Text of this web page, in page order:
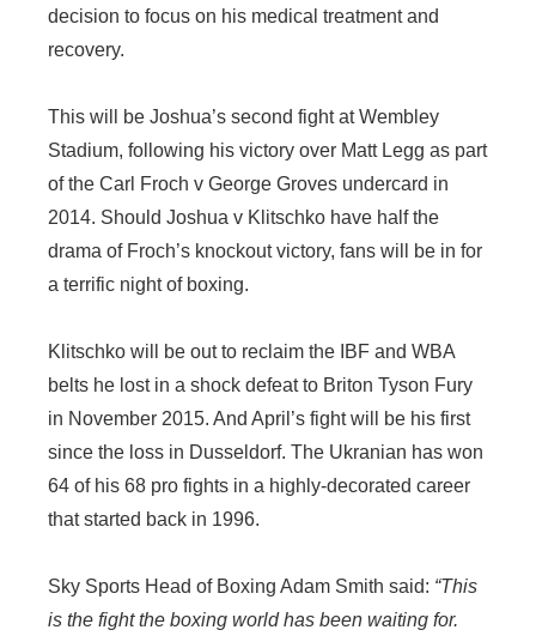
decision to focus on his medical treatment and
recovery.
This will be Joshua’s second fight at Wembley
Stadium, following his victory over Matt Legg as part
of the Carl Froch v George Groves undercard in
2014. Should Joshua v Klitschko have half the
drama of Froch’s knockout victory, fans will be in for
a terrific night of boxing.
Klitschko will be out to reclaim the IBF and WBA
belts he lost in a shock defeat to Briton Tyson Fury
in November 2015. And April’s fight will be his first
since the loss in Dusseldorf. The Ukranian has won
64 of his 68 pro fights in a highly-decorated career
that started back in 1996.
Sky Sports Head of Boxing Adam Smith said: “This
is the fight the boxing world has been waiting for.